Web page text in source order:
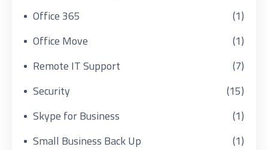
Office 365
(1)
Office Move
(1)
Remote IT Support
(7)
Security
(15)
Skype for Business
(1)
Small Business Back Up
(1)